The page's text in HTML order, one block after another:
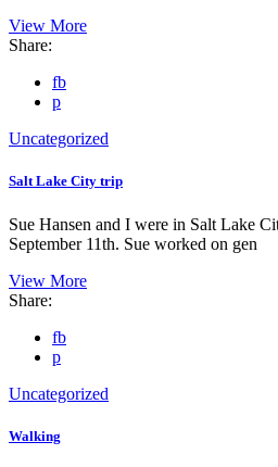
View More
Share:
fb
p
Uncategorized
Salt Lake City trip
Sue Hansen and I were in Salt Lake
September 11th. Sue worked on gen
View More
Share:
fb
p
Uncategorized
Walking